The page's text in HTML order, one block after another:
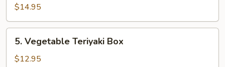
Teriyaki
Box
$14.95
Vegetable
Teriyaki
5. Vegetable Teriyaki Box
$12.95